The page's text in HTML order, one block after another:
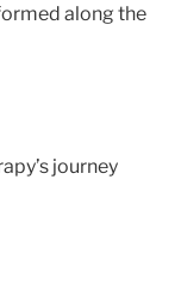
along the
journey